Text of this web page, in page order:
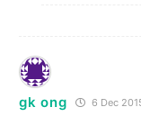
gk ong 6 Dec